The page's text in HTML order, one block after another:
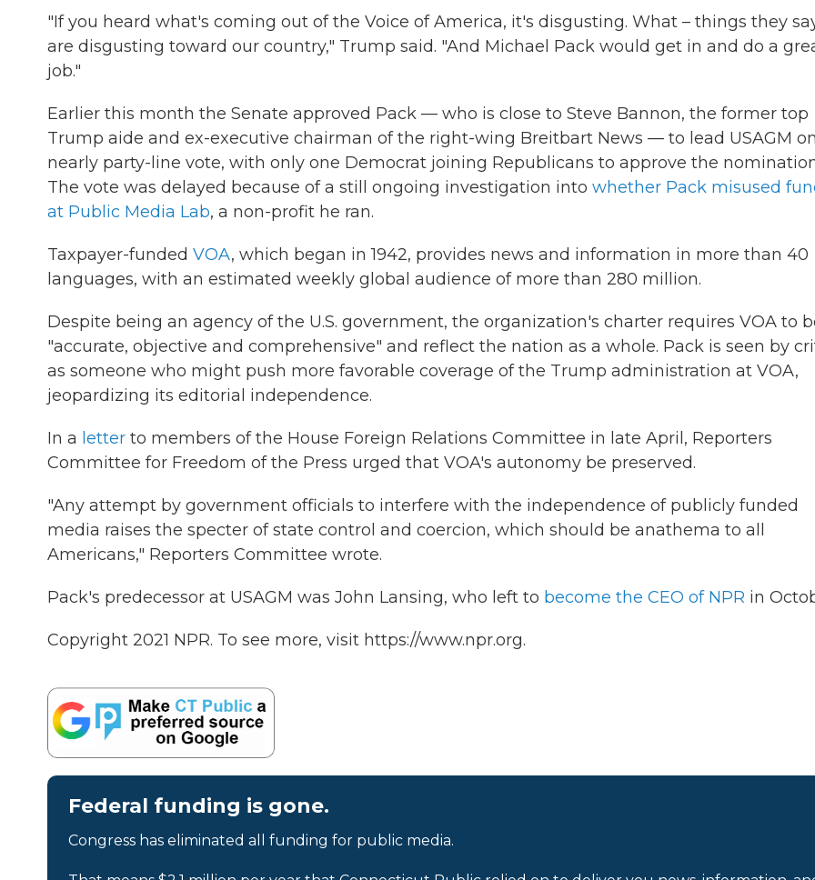
"If you heard what's coming out of the Voice of America, it's disgusting. What – things they
are disgusting toward our country," Trump said. "And Michael Pack would get in and do a
job."
Earlier this month the Senate approved Pack — who is close to Steve Bannon, the former top
Trump aide and ex-executive chairman of the right-wing Breitbart News — to lead USAGM
nearly party-line vote, with only one Democrat joining Republicans to approve the
The vote was delayed because of a still ongoing investigation into whether Pack misused
at Public Media Lab, a non-profit he ran.
Taxpayer-funded VOA, which began in 1942, provides news and information in more than 40
languages, with an estimated weekly global audience of more than 280 million.
Despite being an agency of the U.S. government, the organization's charter requires VOA to
"accurate, objective and comprehensive" and reflect the nation as a whole. Pack is seen by
as someone who might push more favorable coverage of the Trump administration at VOA,
jeopardizing its editorial independence.
In a letter to members of the House Foreign Relations Committee in late April, Reporters
Committee for Freedom of the Press urged that VOA's autonomy be preserved.
"Any attempt by government officials to interfere with the independence of publicly funded
media raises the specter of state control and coercion, which should be anathema to all
Americans," Reporters Committee wrote.
Pack's predecessor at USAGM was John Lansing, who left to become the CEO of NPR in
Copyright 2021 NPR. To see more, visit https://www.npr.org.
Federal funding is gone.
Congress has eliminated all funding for public media.